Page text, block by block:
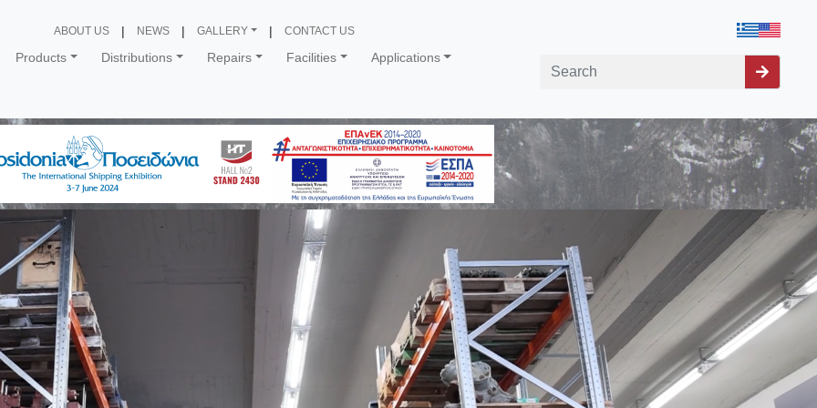
Products Distributions Repairs Facilities Applications
ABOUT US NEWS GALLERY CONTACT US